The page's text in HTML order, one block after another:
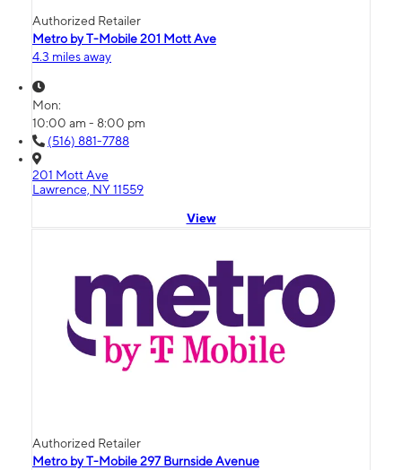
Authorized Retailer
Metro by T-Mobile 201 Mott Ave
4.3 miles away
Mon:
10:00 am - 8:00 pm
(516) 881-7788
201 Mott Ave
Lawrence, NY 11559
View
Authorized Retailer
Metro by T-Mobile 297 Burnside Avenue